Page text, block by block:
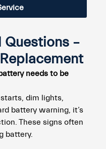
Questions –
needs to be
dim lights,
battery warning, it’s
These signs often
battery.